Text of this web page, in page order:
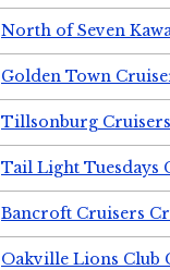
North of Seven
Golden Town
Tillsonburg
Tail Light Tuesdays
Bancroft Cruisers
Oakville Lions Club